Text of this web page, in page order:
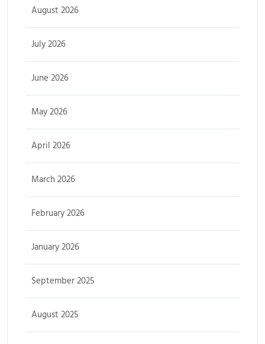
August 2026
July 2026
June 2026
May 2026
April 2026
March 2026
February 2026
January 2026
September 2025
August 2025